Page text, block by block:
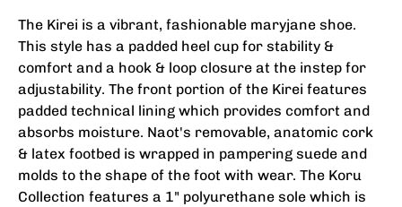
The Kirei is a vibrant, fashionable maryjane shoe.
This style has a padded heel cup for stability &
comfort and a hook & loop closure at the instep for
adjustability. The front portion of the Kirei features
padded technical lining which provides comfort and
absorbs moisture. Naot's removable, anatomic cork
& latex footbed is wrapped in pampering suede and
molds to the shape of the foot with wear. The Koru
Collection features a 1" polyurethane sole which is